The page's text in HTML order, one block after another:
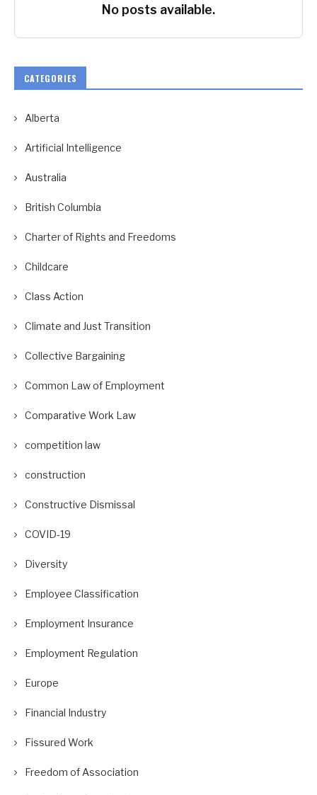
No posts available.
CATEGORIES
Alberta
Artificial Intelligence
Australia
British Columbia
Charter of Rights and Freedoms
Childcare
Class Action
Climate and Just Transition
Collective Bargaining
Common Law of Employment
Comparative Work Law
competition law
construction
Constructive Dismissal
COVID-19
Diversity
Employee Classification
Employment Insurance
Employment Regulation
Europe
Financial Industry
Fissured Work
Freedom of Association